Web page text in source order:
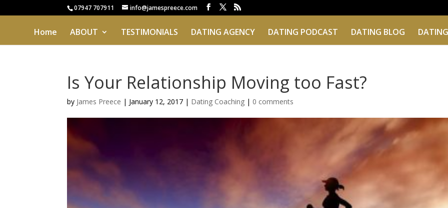
07947 707911 info@jamespreece.com
Home ABOUT TESTIMONIALS DATING AGENCY DATING PODCAST DATING BLOG
Is Your Relationship Moving too Fast?
by James Preece | January 12, 2017 | Dating Coaching | 0 comments